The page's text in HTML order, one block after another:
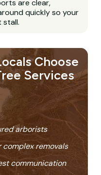
are clear,
quickly so your
stall.
Choose
Services
arborists
removals
communication